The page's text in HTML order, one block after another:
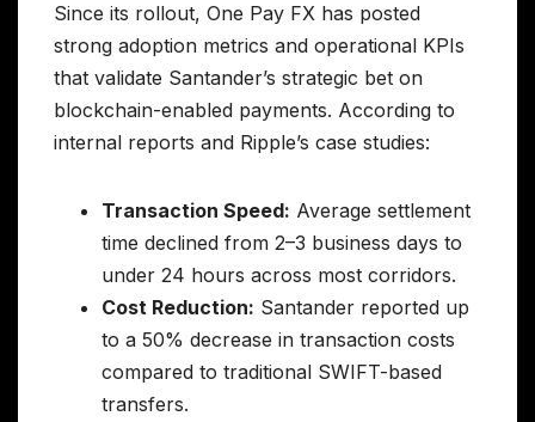
Since its rollout, One Pay FX has posted
strong adoption metrics and operational KPIs
that validate Santander’s strategic bet on
blockchain-enabled payments. According to
internal reports and Ripple’s case studies:
Transaction Speed: Average settlement
time declined from 2–3 business days to
under 24 hours across most corridors.
Cost Reduction: Santander reported up
to a 50% decrease in transaction costs
compared to traditional SWIFT-based
transfers.